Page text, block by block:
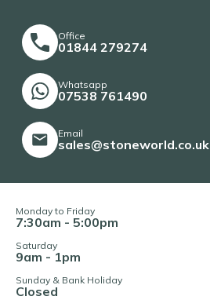
Office
01844 279274
Whatsapp
07538 761490
Email
sales@stoneworld.co.uk
Monday to Friday
7:30am - 5:00pm
Saturday
9am - 1pm
Sunday & Bank Holiday
Closed